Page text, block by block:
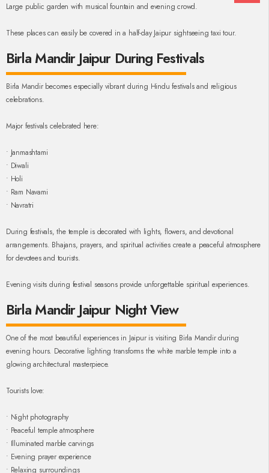
Large public garden with musical fountain and evening crowd.
These places can easily be covered in a half-day Jaipur sightseeing taxi tour.
Birla Mandir Jaipur During Festivals
Birla Mandir becomes especially vibrant during Hindu festivals and religious
celebrations.
Major festivals celebrated here:
• Janmashtami
• Diwali
• Holi
• Ram Navami
• Navratri
During festivals, the temple is decorated with lights, flowers, and devotional
arrangements. Bhajans, prayers, and spiritual activities create a peaceful atmosphere
for devotees and tourists.
Evening visits during festival seasons provide unforgettable spiritual experiences.
Birla Mandir Jaipur Night View
One of the most beautiful experiences in Jaipur is visiting Birla Mandir during
evening hours. Decorative lighting transforms the white marble temple into a
glowing architectural masterpiece.
Tourists love:
• Night photography
• Peaceful temple atmosphere
• Illuminated marble carvings
• Evening prayer experience
• Relaxing surroundings